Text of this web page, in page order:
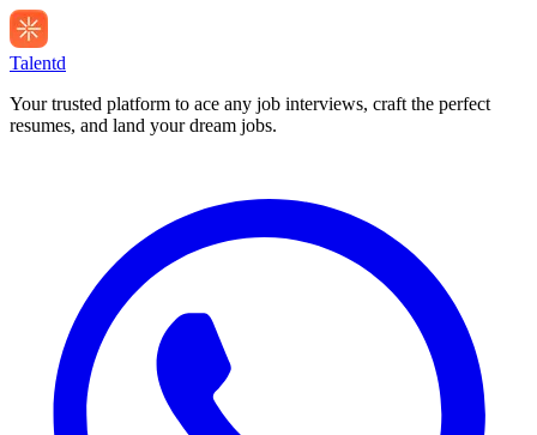
Talentd
Your trusted platform to ace any job interviews, craft the perfect
resumes, and land your dream jobs.